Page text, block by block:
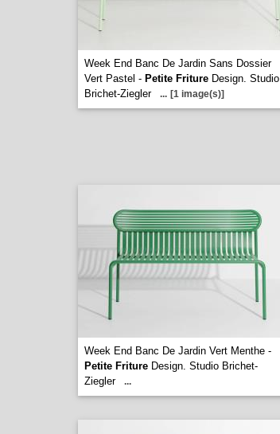
Week End Banc De Jardin Sans Dossier
Vert Pastel - Petite Friture Design. Studio
Brichet-Ziegler
... [1 image(s)]
Week End Banc De Jardin Vert Menthe -
Petite Friture Design. Studio Brichet-
Ziegler
...